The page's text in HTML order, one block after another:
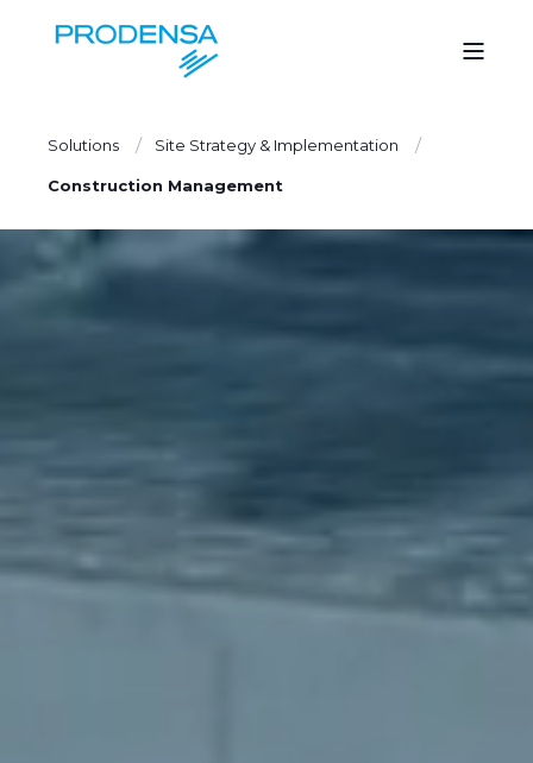
Solutions Site Strategy & Implementation
Construction Management